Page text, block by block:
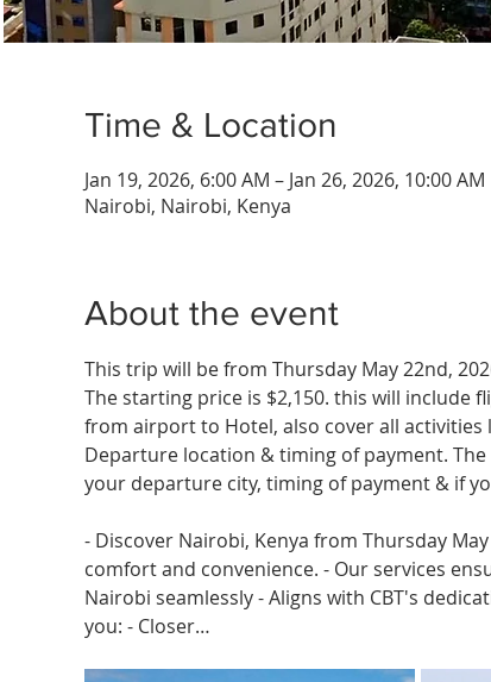
Time & Location
Jan 19, 2026, 6:00 AM – Jan 26, 2026, 10:00 AM
Nairobi, Nairobi, Kenya
About the event
This trip will be from Thursday May 22nd,
The starting price is $2,150. this will
from airport to Hotel, also cover all
Departure location & timing of payment.
your departure city, timing of payment & if
- Discover Nairobi, Kenya from Thursday
comfort and convenience. - Our services
Nairobi seamlessly - Aligns with CBT's
you: - Closer…